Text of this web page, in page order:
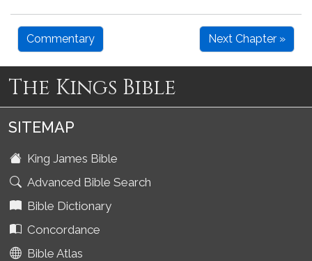
Commentary Next Chapter »
The Kings Bible
SITEMAP
King James Bible
Advanced Bible Search
Bible Dictionary
Concordance
Bible Atlas